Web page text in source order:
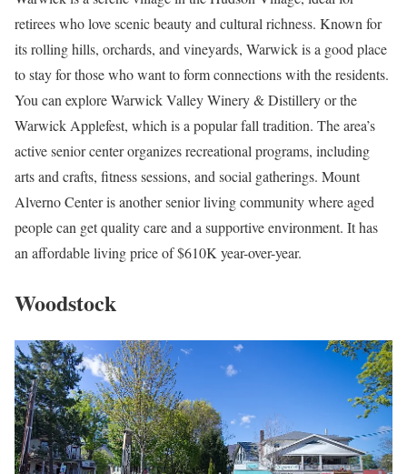
retirees who love scenic beauty and cultural richness. Known for
its rolling hills, orchards, and vineyards, Warwick is a good place
to stay for those who want to form connections with the residents.
You can explore Warwick Valley Winery & Distillery or the
Warwick Applefest, which is a popular fall tradition. The area’s
active senior center organizes recreational programs, including
arts and crafts, fitness sessions, and social gatherings. Mount
Alverno Center is another senior living community where aged
people can get quality care and a supportive environment. It has
an affordable living price of $610K year-over-year.
Woodstock